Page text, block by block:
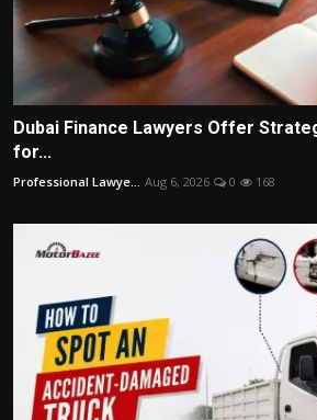
Dubai Finance Lawyers Offer
for...
Professional Lawye... Aug 6, 2026 0 168